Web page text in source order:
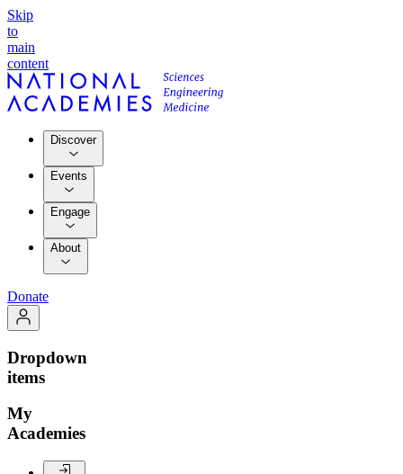
Skip
to
main
content
Discover
Events
Engage
About
Donate
Dropdown
items
My
Academies